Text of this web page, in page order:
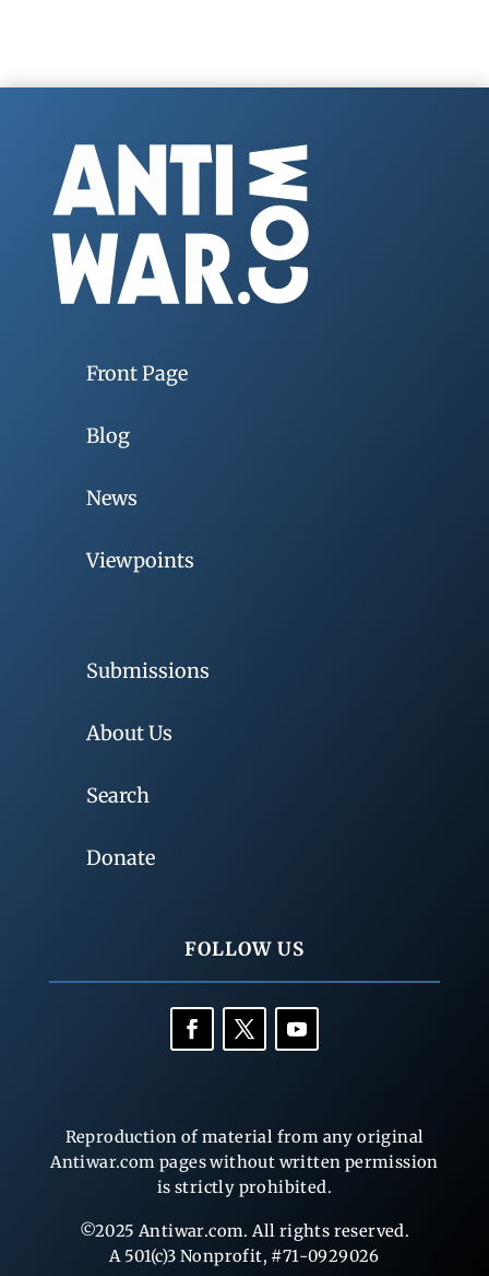
Front Page
Blog
News
Viewpoints
Submissions
About Us
Search
Donate
FOLLOW US
Reproduction of material from any original
Antiwar.com pages without written permission
is strictly prohibited.
©2025 Antiwar.com. All rights reserved.
A 501(c)3 Nonprofit, #71-0929026